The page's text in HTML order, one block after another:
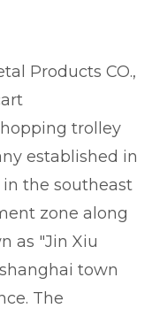
Products CO.,
trolley
established in
the southeast
zone along
as "Jin Xiu
town
The